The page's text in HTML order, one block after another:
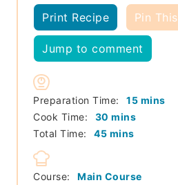
Print Recipe Pin This
Jump to comment
Preparation Time: 15minutes
mins
Cook Time:
30 minutes
mins
Total Time:
45minutes
mins
Course:
Main Course